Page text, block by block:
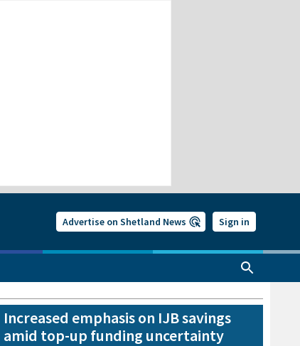
Advertise on Shetland News Sign in
Increased emphasis on IJB savings
amid top-up funding uncertainty